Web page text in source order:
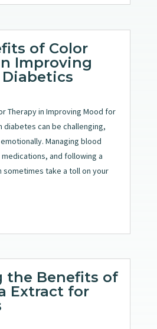
of Color
Improving
Therapy in Improving Mood for
diabetes can be challenging,
Managing blood
and following a
sometimes take a toll on your
the Benefits of
Extract for